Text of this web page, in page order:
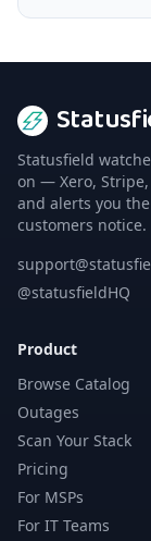
Statusfield
on — Xero,
and alerts you
customers notice.
@statusfieldHQ
Product
Browse Catalog
Outages
Scan Your Stack
Pricing
For MSPs
For IT Teams